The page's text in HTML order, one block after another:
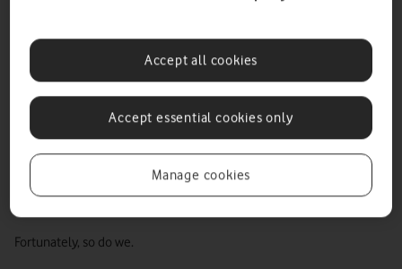
enforcement and industry but also urges tech and telco companies
to go “further and faster” in tackling the nation’s fraud, signalling a
And not a minute too soon. Because, from SIM farms toSIM swaps
AI-powered scams and advanced social engineering, today’s bad
Fortunately, so do we.
Manage cookies
Accept essential cookies only
Accept all cookies